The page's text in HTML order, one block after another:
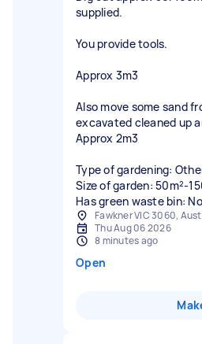
supplied.
You provide tools.
Approx 3m3
Also move some sand
excavated cleaned up
Approx 2m3
Type of gardening:
Size of garden: 50m²-
Has green waste bin: No
Fawkner VIC 3060,
Thu Aug 06 2026
8 minutes ago
Open